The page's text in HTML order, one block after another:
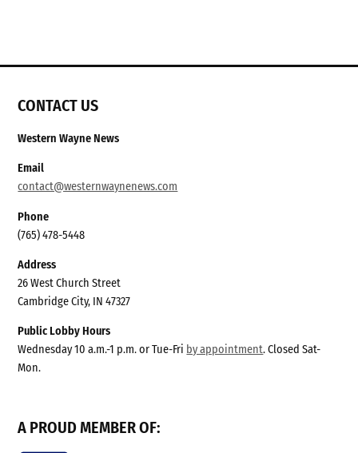
CONTACT US
Western Wayne News
Email
contact@westernwaynenews.com
Phone
(765) 478-5448
Address
26 West Church Street
Cambridge City, IN 47327
Public Lobby Hours
Wednesday 10 a.m.-1 p.m. or Tue-Fri by appointment. Closed Sat-
Mon.
A PROUD MEMBER OF: